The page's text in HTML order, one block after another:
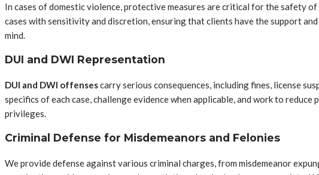
In cases of domestic violence, protective measures are critical for the safety
cases with sensitivity and discretion, ensuring that clients have the support
mind.
DUI and DWI Representation
DUI and DWI offensescarry serious consequences, including fines, license
specifics of each case, challenge evidence when applicable, and work to
privileges.
Criminal Defense for Misdemeanors and Felonies
We provide defense against various criminal charges, from misdemeanor